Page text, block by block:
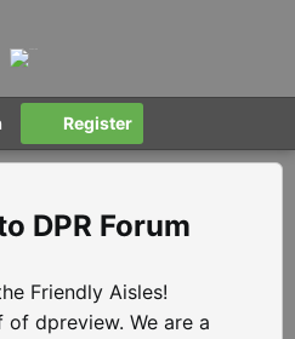
Register
DPR Forum
Friendly Aisles!
of dpreview. We are a